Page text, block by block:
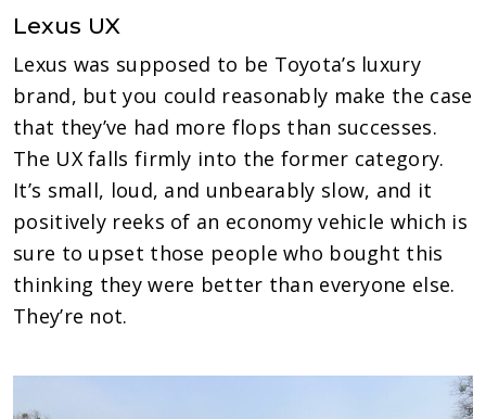
Lexus UX
Lexus was supposed to be Toyota’s luxury
brand, but you could reasonably make the case
that they’ve had more flops than successes.
The UX falls firmly into the former category.
It’s small, loud, and unbearably slow, and it
positively reeks of an economy vehicle which is
sure to upset those people who bought this
thinking they were better than everyone else.
They’re not.